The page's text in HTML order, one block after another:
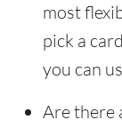
most
pick a
you can
Are there